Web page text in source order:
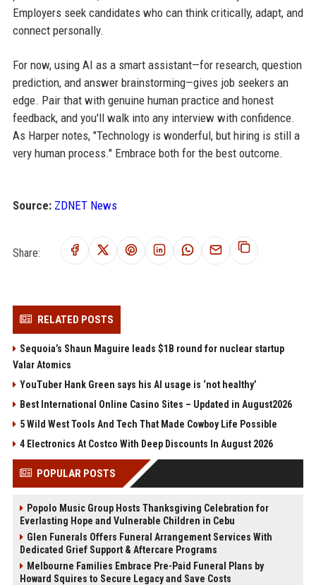
Employers seek candidates who can think critically, adapt, and
connect personally.
For now, using AI as a smart assistant—for research, question
prediction, and answer brainstorming—gives job seekers an
edge. Pair that with genuine human practice and honest
feedback, and you'll walk into any interview with confidence.
As Harper notes, "Technology is wonderful, but hiring is still a
very human process." Embrace both for the best outcome.
Source: ZDNET News
Share:
RELATED POSTS
Sequoia’s Shaun Maguire leads $1B round for nuclear startup
Valar Atomics
YouTuber Hank Green says his AI usage is ‘not healthy’
Best International Online Casino Sites – Updated in August2026
5 Wild West Tools And Tech That Made Cowboy Life Possible
4 Electronics At Costco With Deep Discounts In August 2026
POPULAR POSTS
Popolo Music Group Hosts Thanksgiving Celebration for
Everlasting Hope and Vulnerable Children in Cebu
Glen Funerals Offers Funeral Arrangement Services With
Dedicated Grief Support & Aftercare Programs
Melbourne Families Embrace Pre-Paid Funeral Plans by
Howard Squires to Secure Legacy and Save Costs